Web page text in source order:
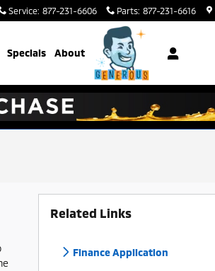
Service: 877-231-6606 Parts: 877-231-6616
Specials About
Related Links
Finance Application